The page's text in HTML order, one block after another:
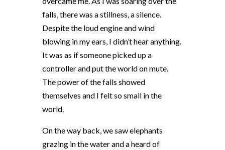
falls, there was a stillness, a silence.
Despite the loud engine and wind
blowing in my ears, I didn’t hear anything.
It was as if someone picked up a
controller and put the world on mute.
The power of the falls showed
themselves and I felt so small in the
world.
On the way back, we saw elephants
grazing in the water and a heard of